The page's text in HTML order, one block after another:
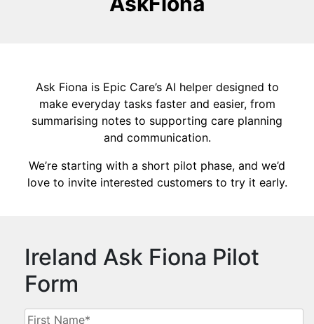
Ask Fiona is Epic Care’s AI helper designed to
make everyday tasks faster and easier, from
summarising notes to supporting care planning
and communication.
We’re starting with a short pilot phase, and we’d
love to invite interested customers to try it early.
Ireland Ask Fiona Pilot
Form
First